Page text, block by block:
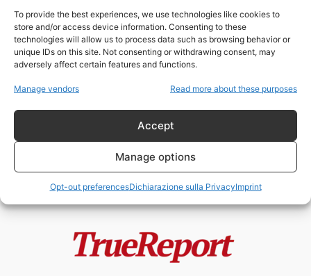
To provide the best experiences, we use technologies like cookies to
store and/or access device information. Consenting to these
technologies will allow us to process data such as browsing behavior or
unique IDs on this site. Not consenting or withdrawing consent, may
adversely affect certain features and functions.
Manage vendors Read more about these purposes
Accept
Manage options
Opt-out preferencesDichiarazione sulla PrivacyImprint
Long Island
New York non è più intoccabile? Il
13 Maggio 2026